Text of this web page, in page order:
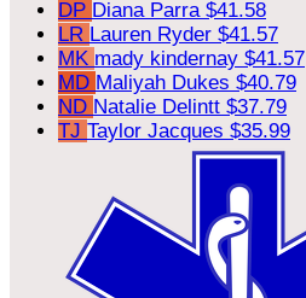
DP Diana Parra $41.58
LR Lauren Ryder $41.57
MK mady kindernay $41.57
MD Maliyah Dukes $40.79
ND Natalie Delintt $37.79
TJ Taylor Jacques $35.99